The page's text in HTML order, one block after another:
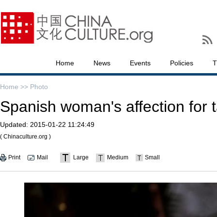
Home News Events Policies
Home >> Photo
Spanish woman's affection for
Updated: 2015-01-22 11:24:49
( Chinaculture.org )
Print Mail Large Medium Small